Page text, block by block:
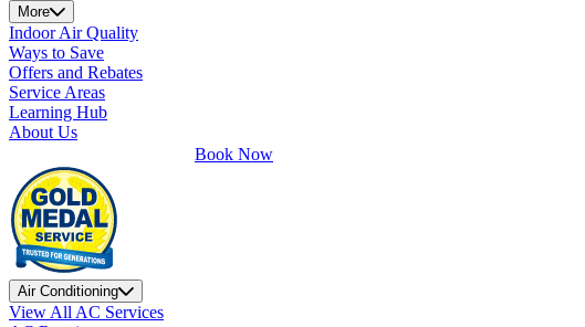
More
Indoor Air Quality
Ways to Save
Offers and Rebates
Service Areas
Learning Hub
About Us
Book Now
Air Conditioning
View All AC Services